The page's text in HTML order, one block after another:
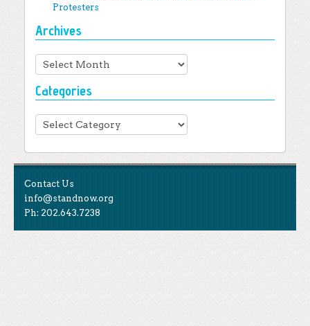
Protesters
Archives
Archives
Categories
Categories
Contact Us
info@standnow.org
Ph: 202.643.7238
Like Us